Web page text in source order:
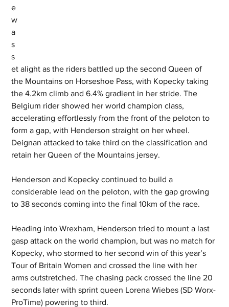
e
w
a
s
s
et alight as the riders battled up the second Queen of
the Mountains on Horseshoe Pass, with Kopecky taking
the 4.2km climb and 6.4% gradient in her stride. The
Belgium rider showed her world champion class,
accelerating effortlessly from the front of the peloton to
form a gap, with Henderson straight on her wheel.
Deignan attacked to take third on the classification and
retain her Queen of the Mountains jersey.
Henderson and Kopecky continued to build a
considerable lead on the peloton, with the gap growing
to 38 seconds coming into the final 10km of the race.
Heading into Wrexham, Henderson tried to mount a last
gasp attack on the world champion, but was no match for
Kopecky, who stormed to her second win of this year’s
Tour of Britain Women and crossed the line with her
arms outstretched. The chasing pack crossed the line 20
seconds later with sprint queen Lorena Wiebes (SD Worx-
ProTime) powering to third.